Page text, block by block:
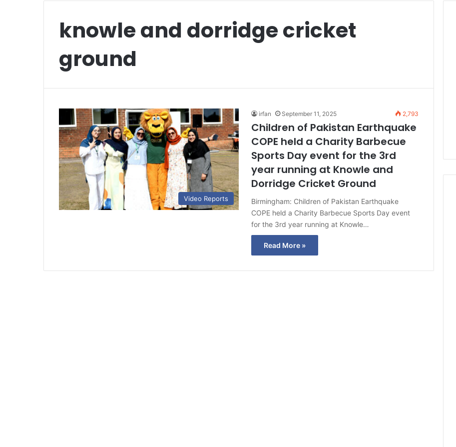
knowle and dorridge cricket
ground
Video Reports
irfan September 11, 2025 2,793
Children of Pakistan Earthquake
COPE held a Charity Barbecue
Sports Day event for the 3rd
year running at Knowle and
Dorridge Cricket Ground
Birmingham: Children of Pakistan Earthquake
COPE held a Charity Barbecue Sports Day event
for the 3rd year running at Knowle…
Read More »